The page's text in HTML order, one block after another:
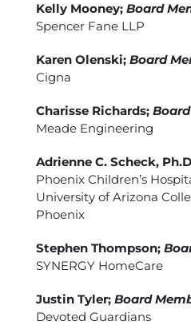
Kelly Mooney; Board
Spencer Fane LLP
Karen Olenski; Board
Cigna
Charisse Richards;
Meade Engineering
Adrienne C. Scheck,
Phoenix Children’s
University of Arizona
Phoenix
Stephen Thompson;
SYNERGY HomeCare
Justin Tyler; Board
Devoted Guardians